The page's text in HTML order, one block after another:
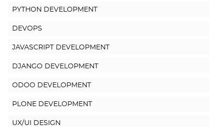
PYTHON DEVELOPMENT
DEVOPS
JAVASCRIPT DEVELOPMENT
DJANGO DEVELOPMENT
ODOO DEVELOPMENT
PLONE DEVELOPMENT
UX/UI DESIGN